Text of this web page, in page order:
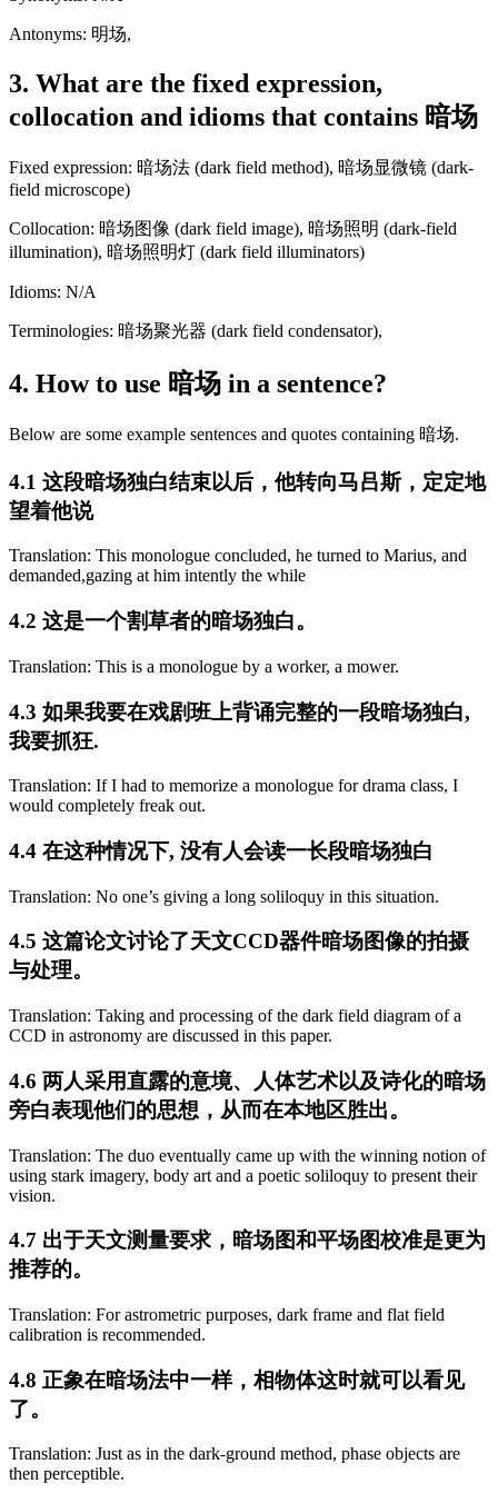
Antonyms: 明场,
3. What are the fixed expression,
collocation and idioms that contains 暗场
Fixed expression: 暗场法 (dark field method), 暗场显微镜 (dark-
field microscope)
Collocation: 暗场图像 (dark field image), 暗场照明 (dark-field
illumination), 暗场照明灯 (dark field illuminators)
Idioms: N/A
Terminologies: 暗场聚光器 (dark field condensator),
4. How to use 暗场 in a sentence?
Below are some example sentences and quotes containing 暗场.
4.1 这段暗场独白结束以后，他转向马吕斯，定定地
望着他说
Translation: This monologue concluded, he turned to Marius, and
demanded,gazing at him intently the while
4.2 这是一个割草者的暗场独白。
Translation: This is a monologue by a worker, a mower.
4.3 如果我要在戏剧班上背诵完整的一段暗场独白,
我要抓狂.
Translation: If I had to memorize a monologue for drama class, I
would completely freak out.
4.4 在这种情况下, 没有人会读一长段暗场独白
Translation: No one’s giving a long soliloquy in this situation.
4.5 这篇论文讨论了天文CCD器件暗场图像的拍摄
与处理。
Translation: Taking and processing of the dark field diagram of a
CCD in astronomy are discussed in this paper.
4.6 两人采用直露的意境、人体艺术以及诗化的暗场
旁白表现他们的思想，从而在本地区胜出。
Translation: The duo eventually came up with the winning notion of
using stark imagery, body art and a poetic soliloquy to present their
vision.
4.7 出于天文测量要求，暗场图和平场图校准是更为
推荐的。
Translation: For astrometric purposes, dark frame and flat field
calibration is recommended.
4.8 正象在暗场法中一样，相物体这时就可以看见
了。
Translation: Just as in the dark-ground method, phase objects are
then perceptible.